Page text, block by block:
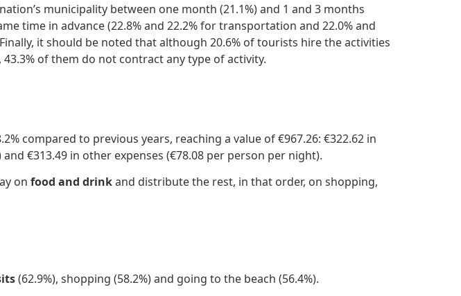
municipality between one month (21.1%) and 1 and 3 months
time in advance (22.8% and 22.2% for transportation and 22.0% and
it should be noted that although 20.6% of tourists hire the activities
of them do not contract any type of activity.
compared to previous years, reaching a value of €967.26: €322.62 in
€313.49 in other expenses (€78.08 per person per night).
on food and drinkand distribute the rest, in that order, on shopping,
(62.9%), shopping (58.2%) and going to the beach (56.4%).